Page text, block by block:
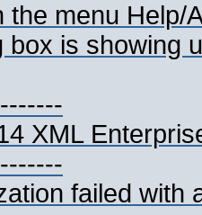
the menu Help/
box is showing
XML
failed with